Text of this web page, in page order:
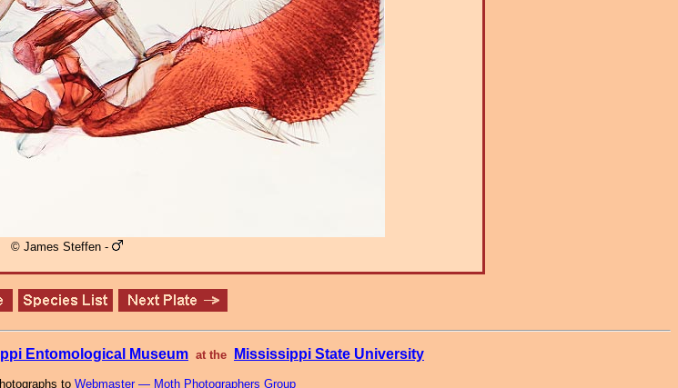
© James Steffen -
Entomological Museum at the Mississippi State University
to Webmaster — Moth Photographers Group